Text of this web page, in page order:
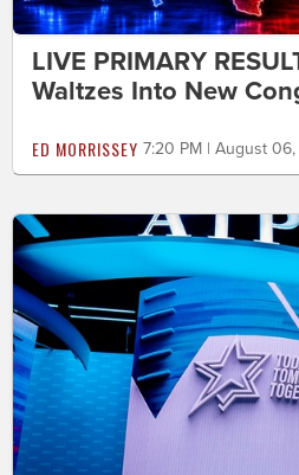
LIVE PRIMARY
Waltzes Into New
ED MORRISSEY 7:20 PM | August